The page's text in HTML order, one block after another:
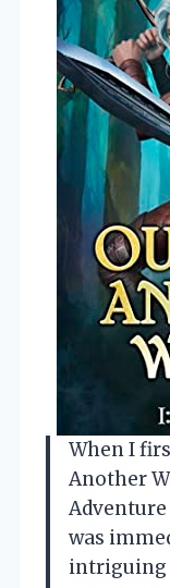
When I
Another
Adventure
was
intriguing